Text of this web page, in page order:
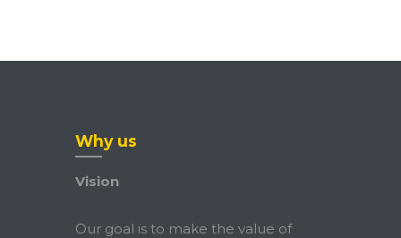
Why us
Vision
Our goal is to make the value of